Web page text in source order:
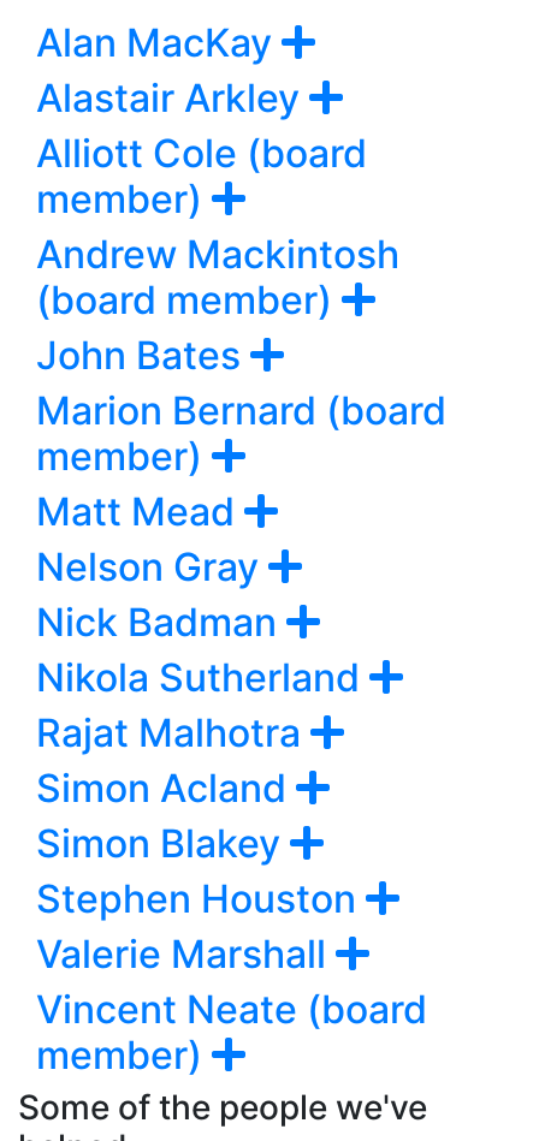
Alan MacKay
Alastair Arkley
Alliott Cole (board
member)
Andrew Mackintosh
(board member)
John Bates
Marion Bernard (board
member)
Matt Mead
Nelson Gray
Nick Badman
Nikola Sutherland
Rajat Malhotra
Simon Acland
Simon Blakey
Stephen Houston
Valerie Marshall
Vincent Neate (board
member)
Some of the people we've